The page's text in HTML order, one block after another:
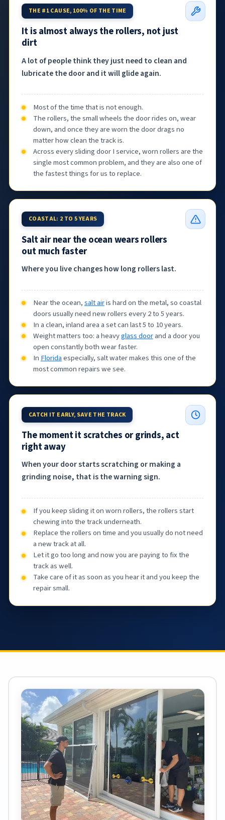
THE #1 CAUSE, 100% OF THE TIME
It is almost always the rollers, not just
dirt
A lot of people think they just need to clean and
lubricate the door and it will glide again.
Most of the time that is not enough.
The rollers, the small wheels the door rides on, wear
down, and once they are worn the door drags no
matter how clean the track is.
Across every sliding door I service, worn rollers are the
single most common problem, and they are also one of
the fastest things for us to replace.
COASTAL: 2 TO 5 YEARS
Salt air near the ocean wears rollers
out much faster
Where you live changes how long rollers last.
Near the ocean,salt airis hard on the metal, so coastal
doors usually need new rollers every 2 to 5 years.
In a clean, inland area a set can last 5 to 10 years.
Weight matters too: a heavyglass doorand a door you
open constantly both wear faster.
In Floridaespecially, salt water makes this one of the
most common repairs we see.
CATCH IT EARLY, SAVE THE TRACK
The moment it scratches or grinds, act
right away
When your door starts scratching or making a
grinding noise, that is the warning sign.
If you keep sliding it on worn rollers, the rollers start
chewing into the track underneath.
Replace the rollers on time and you usually do not need
a new track at all.
Let it go too long and now you are paying to fix the
track as well.
Take care of it as soon as you hear it and you keep the
repair small.